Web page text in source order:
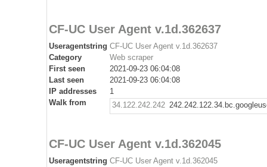
CF-UC User Agent v.1d.362637
Useragentstring CF-UC User Agent v.1d.362637
Category
Web scraper
First seen
2021-09-23 06:04:08
Last seen
2021-09-23 06:04:08
IP addresses
1
Walk from
34.122.242.242
CF-UC User Agent v.1d.362045
Useragentstring CF-UC User Agent v.1d.362045